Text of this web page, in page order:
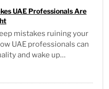
UAE Professionals Are
mistakes ruining your
UAE professionals can
and wake up